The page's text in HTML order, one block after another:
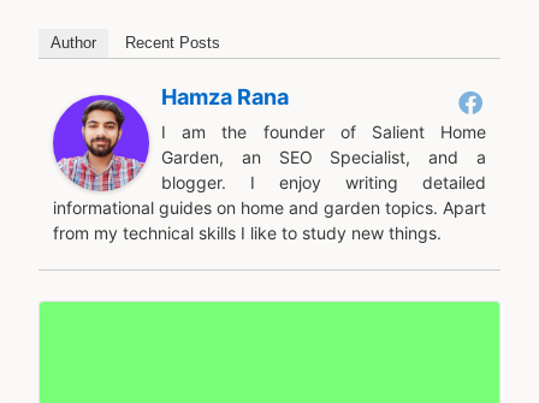
Author Recent Posts
Hamza Rana
I am the founder of Salient Home
Garden, an SEO Specialist, and a
blogger. I enjoy writing detailed
informational guides on home and garden topics. Apart
from my technical skills I like to study new things.